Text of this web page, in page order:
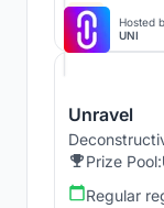
Hosted
UNI
Unravel
Prize Pool:
Regular